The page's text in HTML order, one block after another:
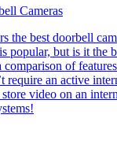
Cameras
the best doorbell
popular, but is it the
comparison of
require an active
video on an